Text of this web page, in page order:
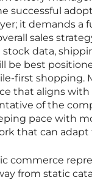
successful
it demands
sales
data,
be best
first shopping.
that aligns
of the
pace with
that can
commerce
from static